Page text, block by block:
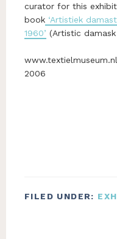
curator for this
book ‘Artistiek
1960’ (Artistic
2006
FILED UNDER: